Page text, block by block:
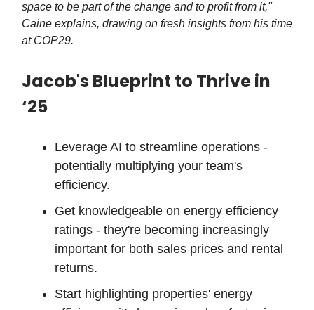
space to be part of the change and to profit from it,"
Caine explains, drawing on fresh insights from his time
at COP29.
Jacob's Blueprint to Thrive in
‘25
Leverage AI to streamline operations -
potentially multiplying your team's
efficiency.
Get knowledgeable on energy efficiency
ratings - they're becoming increasingly
important for both sales prices and rental
returns.
Start highlighting properties' energy